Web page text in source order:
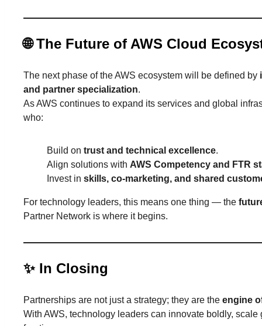
🌐The Future of AWS Cloud
The next phase of the AWS ecosystem will be defined by
and partner specialization.
As AWS continues to expand its services and global
who:
Build on trust and technical excellence.
Align solutions with AWS Competency and FTR
Invest in skills, co-marketing, and shared
For technology leaders, this means one thing — the
Partner Network is where it begins.
✨ In Closing
Partnerships are not just a strategy; they are the engine
With AWS, technology leaders can innovate boldly,